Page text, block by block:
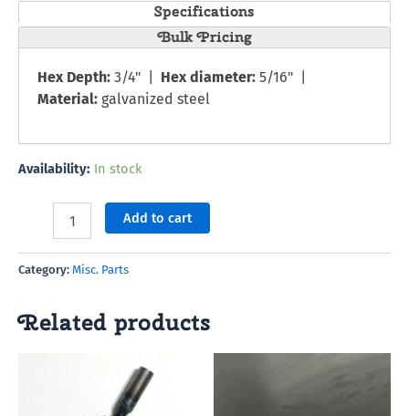
Specifications
Bulk Pricing
Hex Depth: 3/4" | Hex diameter: 5/16" |
Material: galvanized steel
Availability: In stock
Add to cart
Category: Misc. Parts
Related products